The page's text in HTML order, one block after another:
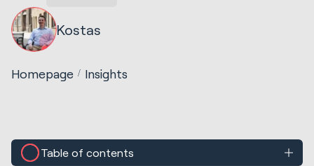
Kostas
Homepage Insights
Table of contents